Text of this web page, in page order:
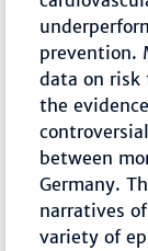
prevention.
data on risk
the
between
Germany.
narratives
variety of